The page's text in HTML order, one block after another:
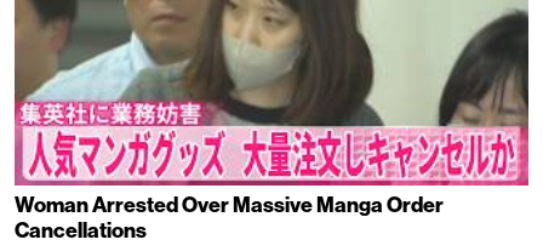
Woman Arrested Over Massive Manga Order
Cancellations